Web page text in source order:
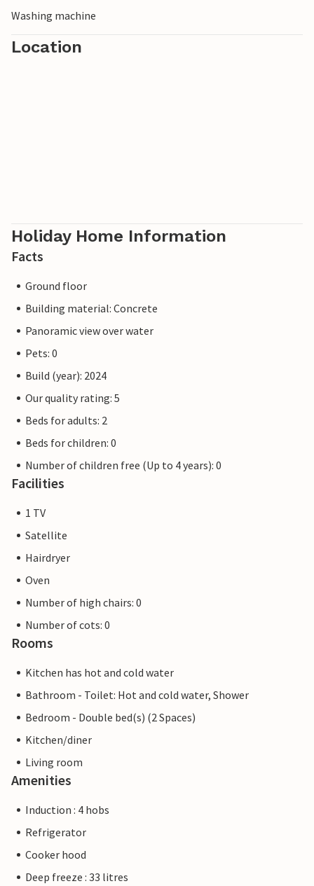
Washing machine
Location
Holiday Home Information
Facts
Ground floor
Building material: Concrete
Panoramic view over water
Pets: 0
Build (year): 2024
Our quality rating: 5
Beds for adults: 2
Beds for children: 0
Number of children free (Up to 4 years): 0
Facilities
1 TV
Satellite
Hairdryer
Oven
Number of high chairs: 0
Number of cots: 0
Rooms
Kitchen has hot and cold water
Bathroom - Toilet: Hot and cold water, Shower
Bedroom - Double bed(s) (2 Spaces)
Kitchen/diner
Living room
Amenities
Induction : 4 hobs
Refrigerator
Cooker hood
Deep freeze : 33 litres